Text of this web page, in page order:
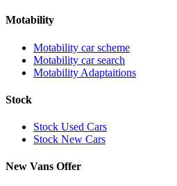
Motability
Motability car scheme
Motability car search
Motability Adaptaitions
Stock
Stock Used Cars
Stock New Cars
New Vans Offer